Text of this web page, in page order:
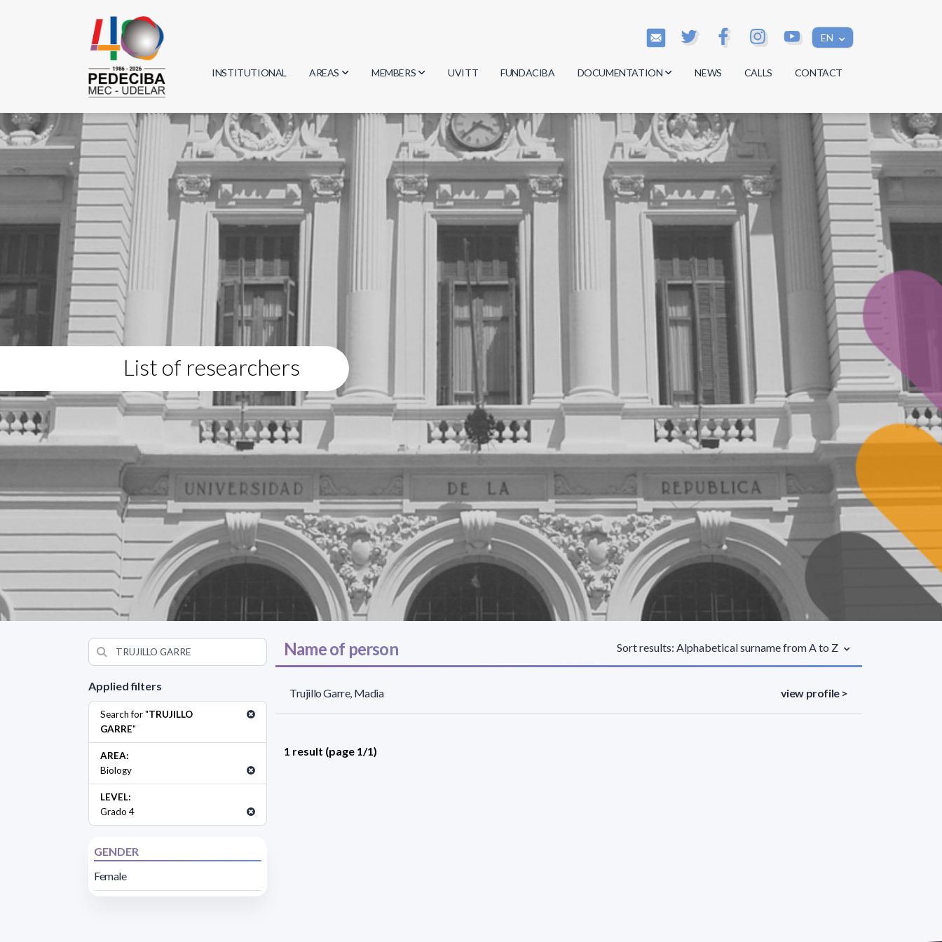
EN
INSTITUTIONAL AREAS
Biology
Physics
Geosciences
Computer Science
MEMBERS
Researchers
Students
Graduates
UVITT FUNDACIBA DOCUMENTATION
Minutes
Regulations
Documents
NEWS CALLS CONTACT
List of researchers
Applied filters
Search for "TRUJILLO
GARRE"
AREA:
Biology
LEVEL:
Grado 4
GENDER
Female
Name of person Sort results: Alphabetical surname from A to Z
Trujillo Garre, Madia view profile >
1 result (page 1/1)